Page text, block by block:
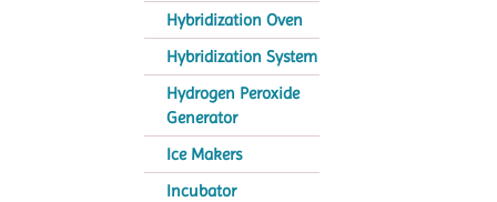
Hybridization Oven
Hybridization System
Hydrogen Peroxide
Generator
Ice Makers
Incubator